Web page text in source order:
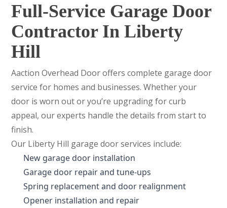
Full-Service Garage Door
Contractor In Liberty
Hill
Aaction Overhead Door offers complete garage door
service for homes and businesses. Whether your
door is worn out or you’re upgrading for curb
appeal, our experts handle the details from start to
finish.
Our Liberty Hill garage door services include:
New garage door installation
Garage door repair and tune-ups
Spring replacement and door realignment
Opener installation and repair